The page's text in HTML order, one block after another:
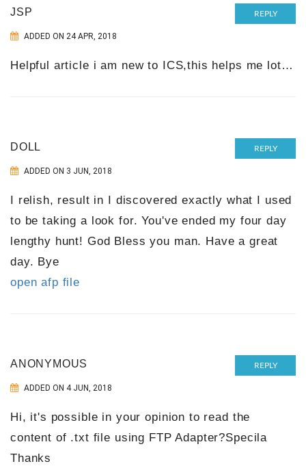
JSP
ADDED ON 24 APR, 2018
REPLY
Helpful article i am new to ICS,this helps me lot…
DOLL
ADDED ON 3 JUN, 2018
REPLY
I relish, result in I discovered exactly what I used
to be taking a look for. You've ended my four day
lengthy hunt! God Bless you man. Have a great
day. Bye
open afp file
ANONYMOUS
ADDED ON 4 JUN, 2018
REPLY
Hi, it's possible in your opinion to read the
content of .txt file using FTP Adapter?Specila
Thanks